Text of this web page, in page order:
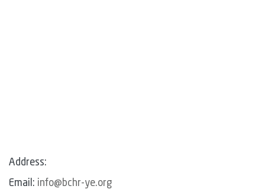
Address:
Email: info@bchr-ye.org